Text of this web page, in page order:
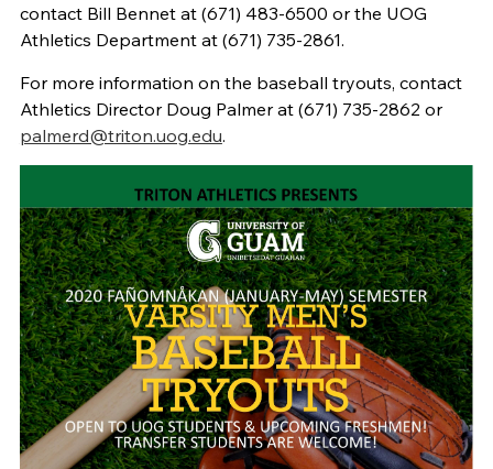
contact Bill Bennet at (671) 483-6500 or the UOG
Athletics Department at (671) 735-2861.
For more information on the baseball tryouts, contact
Athletics Director Doug Palmer at (671) 735-2862 or
palmerd@triton.uog.edu.